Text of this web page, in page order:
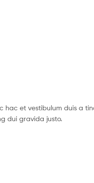
hac et vestibulum duis a
dui gravida justo.